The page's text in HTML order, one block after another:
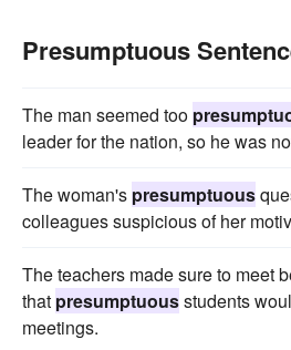
Presumptuous
The man seemed too
leader for the nation, so he was
The woman's presumptuous
colleagues suspicious of her
The teachers made sure to meet
that presumptuousstudents
meetings.